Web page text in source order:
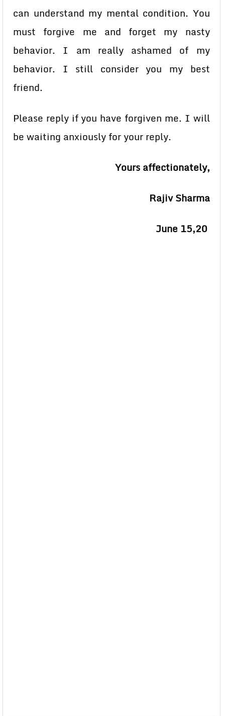
can understand my mental condition. You
must forgive me and forget my nasty
behavior. I am really ashamed of my
behavior. I still consider you my best
friend.
Please reply if you have forgiven me. I will
be waiting anxiously for your reply.
Yours affectionately,
Rajiv Sharma
June 15,20